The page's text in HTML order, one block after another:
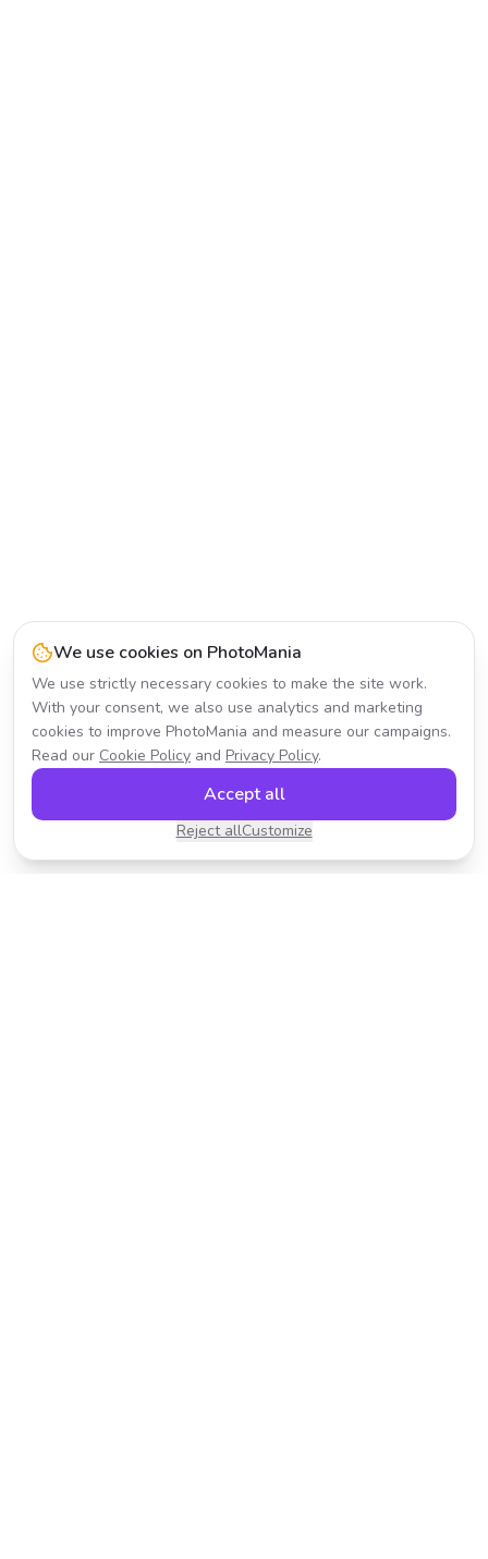
We use cookies on PhotoMania
We use strictly necessary cookies to make the site work.
With your consent, we also use analytics and marketing
cookies to improve PhotoMania and measure our campaigns.
Read our Cookie Policy and Privacy Policy.
Reject allCustomize
Accept all